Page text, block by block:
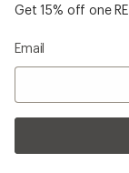
Get 15% off one
Email